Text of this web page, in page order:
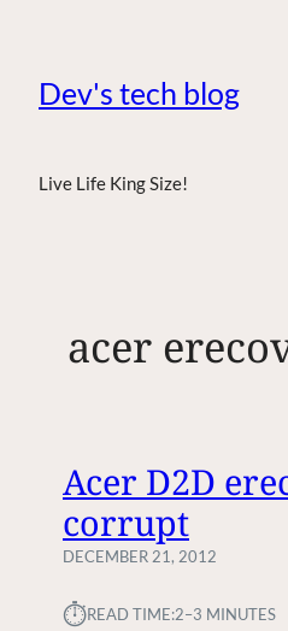
Dev's tech blog
Live Life King Size!
acer
Acer D2D
corrupt
DECEMBER 21, 2012
⏱︎READ TIME:2–3 MINUTES